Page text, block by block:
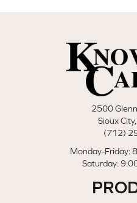
2500
Sioux
(712)
Monday-Friday:
Saturday: